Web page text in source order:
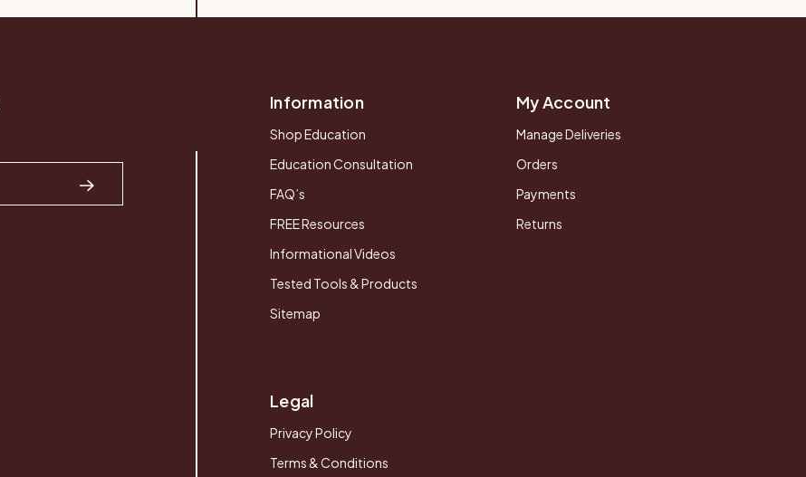
Information
Shop Education
Education Consultation
FAQ’s
FREE Resources
Informational Videos
Tested Tools & Products
Sitemap
My Account
Manage Deliveries
Orders
Payments
Returns
Legal
Privacy Policy
Terms & Conditions